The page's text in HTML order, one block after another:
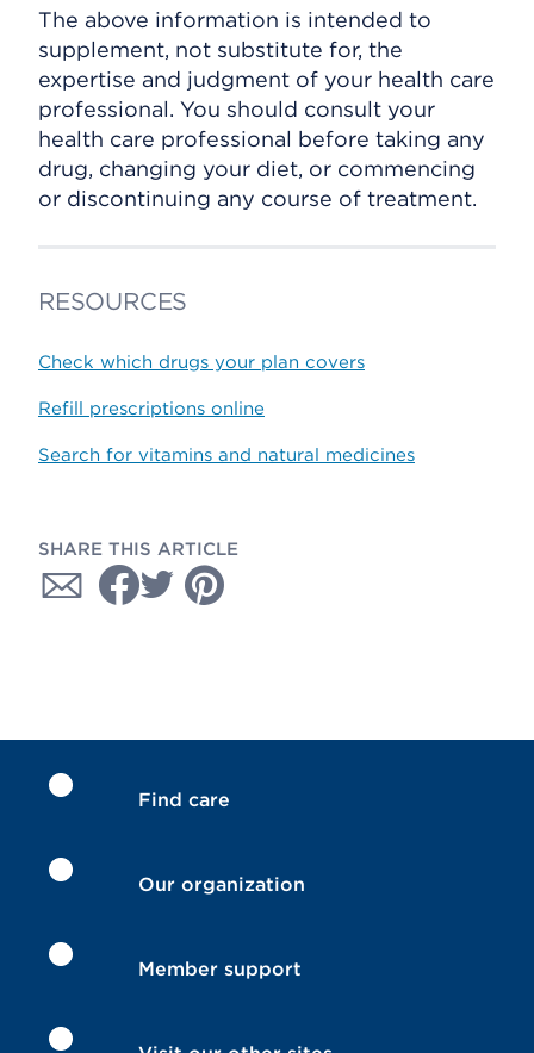
The above information is intended to
supplement, not substitute for, the
expertise and judgment of your health care
professional. You should consult your
health care professional before taking any
drug, changing your diet, or commencing
or discontinuing any course of treatment.
RESOURCES
Check which drugs your plan covers
Refill prescriptions online
Search for vitamins and natural medicines
SHARE THIS ARTICLE
Find care
Our organization
Member support